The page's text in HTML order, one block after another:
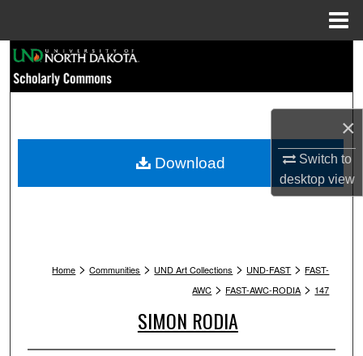
×
Switch to
desktopview
Browse Collections
My Account
Home > Communities > UND Art Collections > UND-FAST > FAST-
AWC > FAST-AWC-RODIA > 147
SIMON RODIA
Download